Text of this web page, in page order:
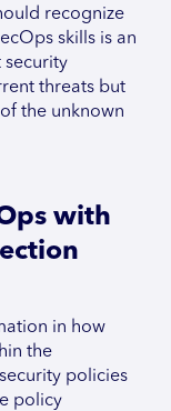
recognize
skills is an
security
threats but
the unknown
with
in how
the
policies
policy